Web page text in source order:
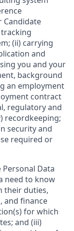
Candidate
(ii) carrying
and
you and your
background
an employment
contract
regulatory and
recordkeeping;
security and
required or
Data
need to know
their duties,
and finance
for which
and (iii)